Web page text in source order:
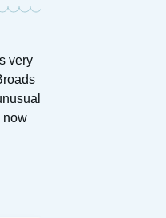
very
now